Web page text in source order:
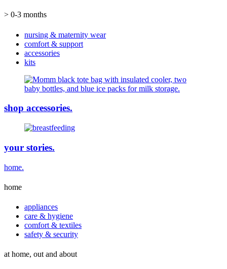
> 0-3 months
nursing & maternity wear
comfort & support
accessories
kits
shop accessories.
your stories.
home.
home
appliances
care & hygiene
comfort & textiles
safety & security
at home, out and about